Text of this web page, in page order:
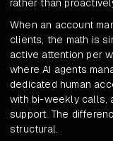
rather than
When an account
clients, the math is
active attention per
where AI agents
dedicated human
with bi-weekly calls,
support. The
structural.